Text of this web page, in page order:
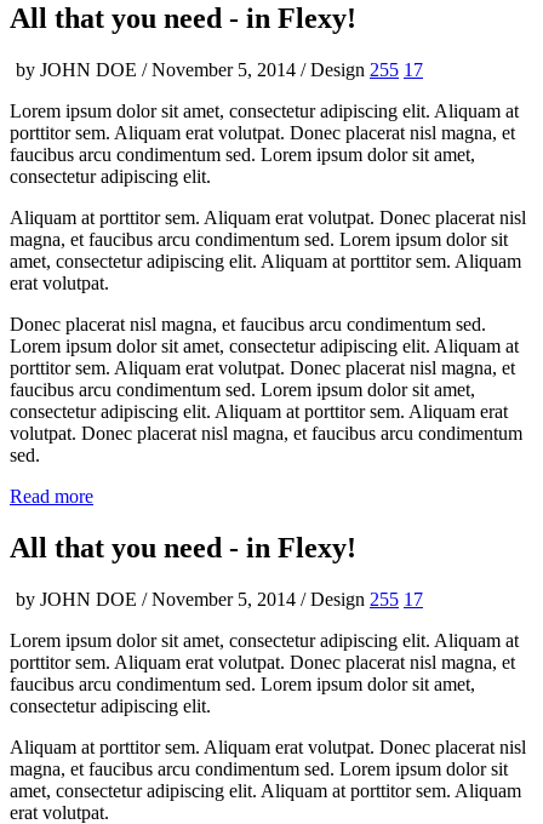
All that you need - in Flexy!
by JOHN DOE / November 5, 2014 / Design 255 17
Lorem ipsum dolor sit amet, consectetur adipiscing elit. Aliquam at
porttitor sem. Aliquam erat volutpat. Donec placerat nisl magna, et
faucibus arcu condimentum sed. Lorem ipsum dolor sit amet,
consectetur adipiscing elit.
Aliquam at porttitor sem. Aliquam erat volutpat. Donec placerat nisl
magna, et faucibus arcu condimentum sed. Lorem ipsum dolor sit
amet, consectetur adipiscing elit. Aliquam at porttitor sem. Aliquam
erat volutpat.
Donec placerat nisl magna, et faucibus arcu condimentum sed.
Lorem ipsum dolor sit amet, consectetur adipiscing elit. Aliquam at
porttitor sem. Aliquam erat volutpat. Donec placerat nisl magna, et
faucibus arcu condimentum sed. Lorem ipsum dolor sit amet,
consectetur adipiscing elit. Aliquam at porttitor sem. Aliquam erat
volutpat. Donec placerat nisl magna, et faucibus arcu condimentum
sed.
Read more
All that you need - in Flexy!
by JOHN DOE / November 5, 2014 / Design 255 17
Lorem ipsum dolor sit amet, consectetur adipiscing elit. Aliquam at
porttitor sem. Aliquam erat volutpat. Donec placerat nisl magna, et
faucibus arcu condimentum sed. Lorem ipsum dolor sit amet,
consectetur adipiscing elit.
Aliquam at porttitor sem. Aliquam erat volutpat. Donec placerat nisl
magna, et faucibus arcu condimentum sed. Lorem ipsum dolor sit
amet, consectetur adipiscing elit. Aliquam at porttitor sem. Aliquam
erat volutpat.